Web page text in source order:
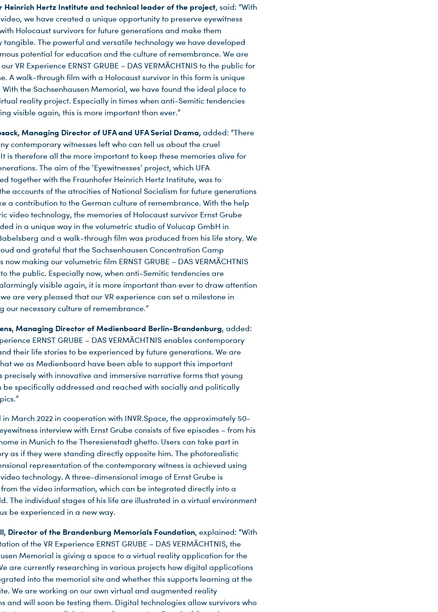
Heinrich Hertz Institute and technical leader of the project, said: “With
we have created a unique opportunity to preserve eyewitness
Holocaust survivors for future generations and make them
tangible. The powerful and versatile technology we have developed
potential for education and the culture of remembrance. We are
VR Experience ERNST GRUBE – DAS VERMÄCHTNIS to the public for
A walk-through film with a Holocaust survivor in this form is unique
the Sachsenhausen Memorial, we have found the ideal place to
reality project. Especially in times when anti-Semitic tendencies
visible again, this is more important than ever.”
Managing Director of UFA and UFA Serial Drama, added: “There
contemporary witnesses left who can tell us about the cruel
is therefore all the more important to keep these memories alive for
The aim of the ‘Eyewitnesses’ project, which UFA
together with the Fraunhofer Heinrich Hertz Institute, was to
accounts of the atrocities of National Socialism for future generations
a contribution to the German culture of remembrance. With the help
video technology, the memories of Holocaust survivor Ernst Grube
in a unique way in the volumetric studio of Volucap GmbH in
and a walk-through film was produced from his life story. We
and grateful that the Sachsenhausen Concentration Camp
now making our volumetric film ERNST GRUBE – DAS VERMÄCHTNIS
the public. Especially now, when anti-Semitic tendencies are
visible again, it is more important than ever to draw attention
are very pleased that our VR experience can set a milestone in
our necessary culture of remembrance.”
Managing Director of Medienboard Berlin-Brandenburg, added:
ERNST GRUBE – DAS VERMÄCHTNIS enables contemporary
their life stories to be experienced by future generations. We are
we as Medienboard have been able to support this important
precisely with innovative and immersive narrative forms that young
be specifically addressed and reached with socially and politically
March 2022 in cooperation with INVR.Space, the approximately 50-
interview with Ernst Grube consists of five episodes – from his
in Munich to the Theresienstadt ghetto. Users can take part in
as if they were standing directly opposite him. The photorealistic
representation of the contemporary witness is achieved using
technology. A three-dimensional image of Ernst Grube is
the video information, which can be integrated directly into a
The individual stages of his life are illustrated in a virtual environment
be experienced in a new way.
Director of the Brandenburg Memorials Foundation, explained: “With
of the VR Experience ERNST GRUBE – DAS VERMÄCHTNIS, the
Memorial is giving a space to a virtual reality application for the
are currently researching in various projects how digital applications
into the memorial site and whether this supports learning at the
We are working on our own virtual and augmented reality
and will soon be testing them. Digital technologies allow survivors who